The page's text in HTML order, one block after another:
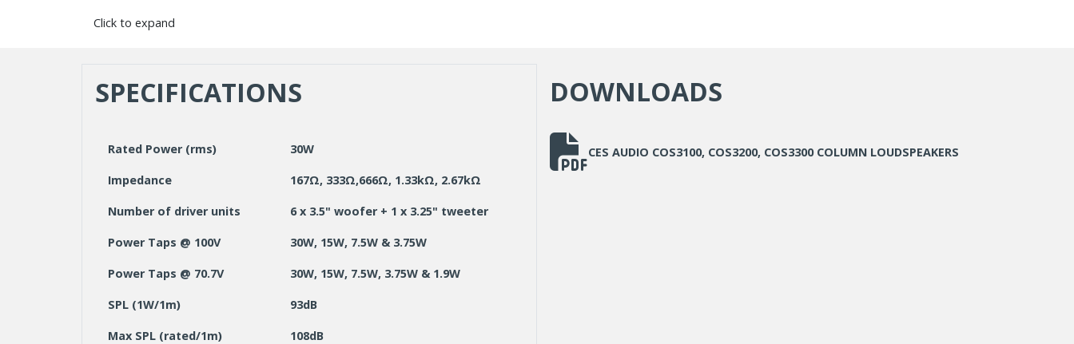
Click to expand
SPECIFICATIONS
Rated Power (rms) 30W
Impedance 167Ω, 333Ω,666Ω, 1.33kΩ, 2.67kΩ
Number of driver units 6 x 3.5" woofer + 1 x 3.25" tweeter
Power Taps @ 100V 30W, 15W, 7.5W & 3.75W
Power Taps @ 70.7V 30W, 15W, 7.5W, 3.75W & 1.9W
SPL (1W/1m) 93dB
Max SPL (rated/1m) 108dB
DOWNLOADS
CES AUDIO COS3100, COS3200, COS3300 COLUMN LOUDSPEAKERS